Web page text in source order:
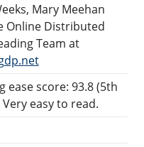
Mary Meehan
Online Distributed
Team at
ease score: 93.8 (5th
easy to read.